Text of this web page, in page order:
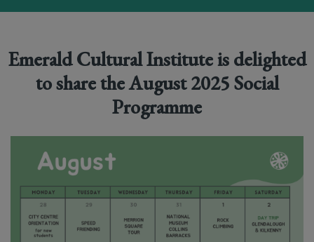
Emerald Cultural Institute is delighted
to share the August 2025 Social
Programme